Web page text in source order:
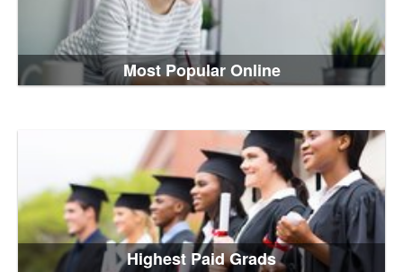
Most Popular Online
Highest Paid Grads